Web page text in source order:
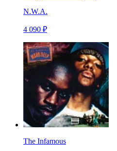
N.W.A.
4 090 ₽
The Infamous